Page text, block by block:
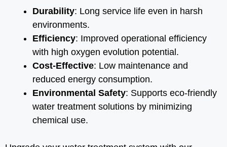
Durability: Long service life even in harsh
environments.
Efficiency: Improved operational efficiency
with high oxygen evolution potential.
Cost-Effective: Low maintenance and
reduced energy consumption.
Environmental Safety: Supports eco-friendly
water treatment solutions by minimizing
chemical use.